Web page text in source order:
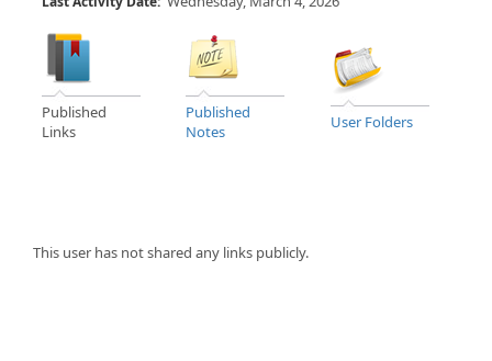
Published
Links
Published
Notes
User Folders
This user has not shared any links publicly.